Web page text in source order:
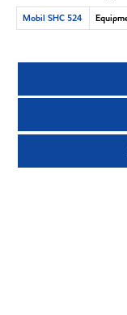
Mobil SHC 524